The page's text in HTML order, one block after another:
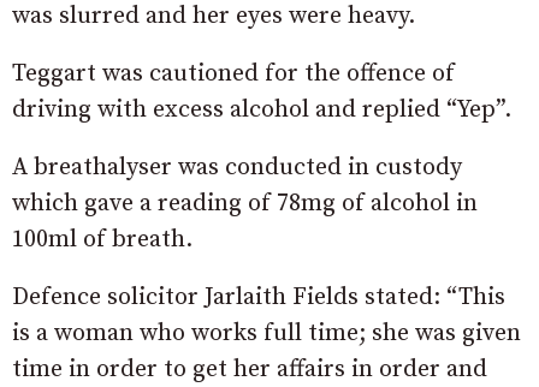
was slurred and her eyes were heavy.
Teggart was cautioned for the offence of
driving with excess alcohol and replied “Yep”.
A breathalyser was conducted in custody
which gave a reading of 78mg of alcohol in
100ml of breath.
Defence solicitor Jarlaith Fields stated: “This
is a woman who works full time; she was given
time in order to get her affairs in order and